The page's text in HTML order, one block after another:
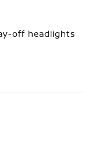
off headlights